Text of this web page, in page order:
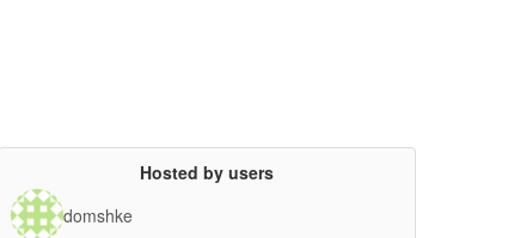
Hosted by users
domshke